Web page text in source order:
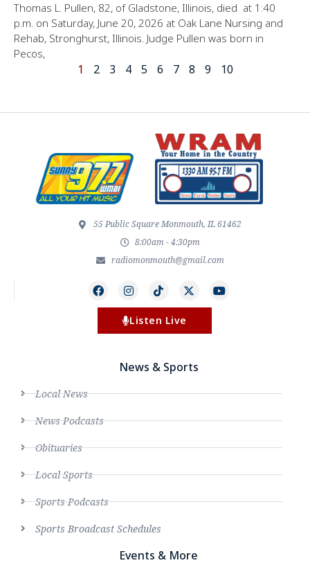
Thomas L. Pullen, 82, of Gladstone, Illinois, died at 1:40
p.m. on Saturday, June 20, 2026 at Oak Lane Nursing and
Rehab, Stronghurst, Illinois. Judge Pullen was born in
Pecos,
1 2 3 4 5 6 7 8 9 10
55 Public Square Monmouth, IL 61462
8:00am - 4:30pm
radiomonmouth@gmail.com
Listen Live
News & Sports
Local News
News Podcasts
Obituaries
Local Sports
Sports Podcasts
Sports Broadcast Schedules
Events & More